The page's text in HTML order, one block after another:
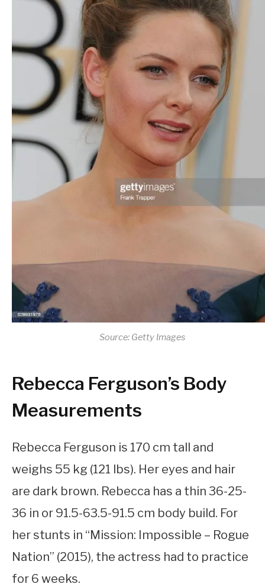
Source: Getty Images
Rebecca Ferguson’s Body
Measurements
Rebecca Ferguson is 170 cm tall and
weighs 55 kg (121 lbs). Her eyes and hair
are dark brown. Rebecca has a thin 36-25-
36 in or 91.5-63.5-91.5 cm body build. For
her stunts in “Mission: Impossible – Rogue
Nation” (2015), the actress had to practice
for 6 weeks.